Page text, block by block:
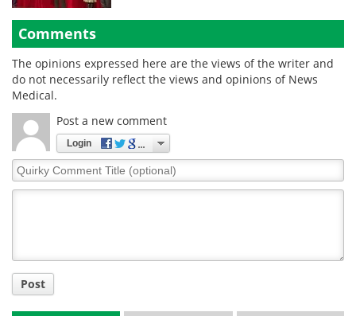
Comments
The opinions expressed here are the views of the writer and
do not necessarily reflect the views and opinions of News
Medical.
Post a new comment
Login
Quirky
Comment
Post